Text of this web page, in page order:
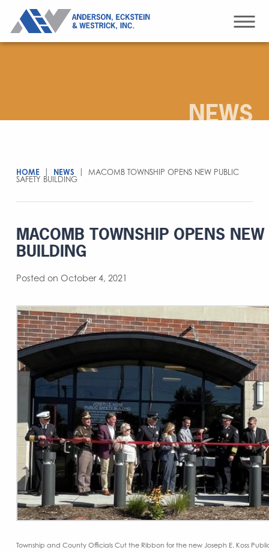
NEWS
HOME NEWS
MACOMB TOWNSHIP OPENS NEW PUBLIC
SAFETY BUILDING
MACOMB TOWNSHIP OPENS
BUILDING
Posted on October 4, 2021
Township and County Officials Cut the Ribbon for the new Joseph E. Koss